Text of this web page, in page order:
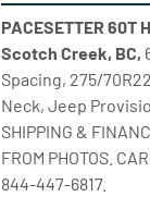
PACESETTER 60T
Scotch Creek, BC,
Spacing, 275/
Neck, Jeep
SHIPPING &
FROM PHOTOS.
844-447-6817.